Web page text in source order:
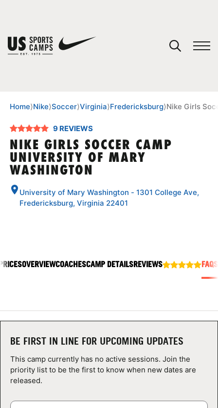
SPORTS
CAMP STORE
LOGIN
VIEW CART
Home⟩Nike⟩Soccer⟩Virginia⟩Fredericksburg⟩Nike Girls
9 REVIEWS
NIKE GIRLS SOCCER CAMP
UNIVERSITY OF MARY
WASHINGTON
University of Mary Washington - 1301 College Ave,
Fredericksburg, Virginia 22401
OVERVIEWCOACHESCAMP DETAILSREVIEWS FAQS
BE FIRST IN LINE FOR UPCOMING UPDATES
This camp currently has no active sessions. Join the
priority list to be the first to know when new dates are
released.
You have no camps in your cart.